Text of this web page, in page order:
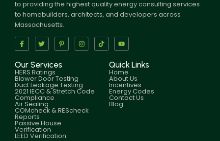
to providing the highest quality energy consulting services
to homebuilders, architects, and developers across
Massachusetts.
Our Services
HERS Ratings
Blower Door Testing
Duct Leakage Testing
2021 IECC & Stretch Code
Compliance
Air Sealing
COMcheck & REScheck
Reports
Passive House
Verification
LEED Verification
Quick Links
Home
About Us
Incentives
Energy Codes
Contact Us
Blog